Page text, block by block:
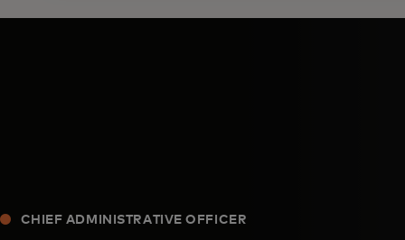
CHIEF ADMINISTRATIVE OFFICER